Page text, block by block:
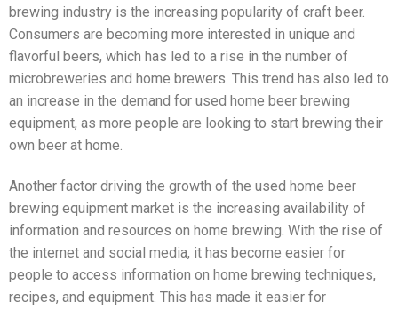
brewing industry is the increasing popularity of craft beer.
Consumers are becoming more interested in unique and
flavorful beers, which has led to a rise in the number of
microbreweries and home brewers. This trend has also led to
an increase in the demand for used home beer brewing
equipment, as more people are looking to start brewing their
own beer at home.
Another factor driving the growth of the used home beer
brewing equipment market is the increasing availability of
information and resources on home brewing. With the rise of
the internet and social media, it has become easier for
people to access information on home brewing techniques,
recipes, and equipment. This has made it easier for